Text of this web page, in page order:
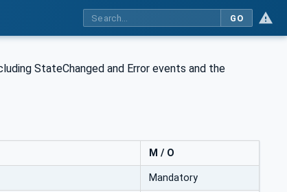
GO
StateChanged and Error events and the
M / O
Mandatory